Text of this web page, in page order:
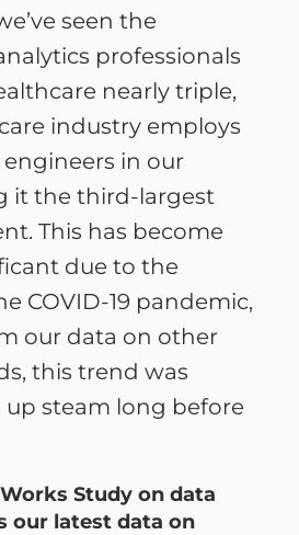
seen the
professionals
nearly triple,
industry employs
engineers in our
it the third-largest
This has become
due to the
COVID-19 pandemic,
our data on other
this trend was
steam long before
Study on data
our latest data on